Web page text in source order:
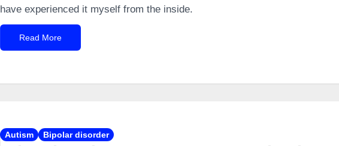
have experienced it myself from the inside.
Read More
Autism Bipolar disorder